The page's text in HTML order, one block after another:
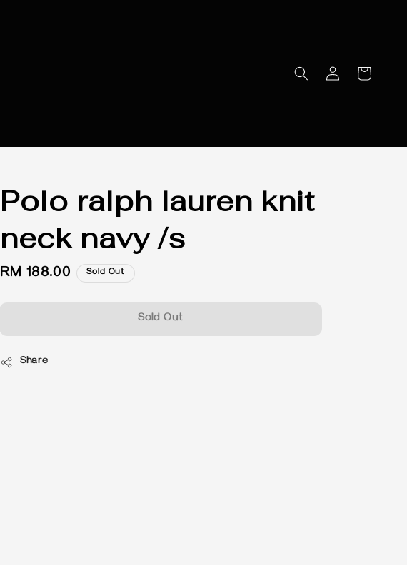
Polo ralph lauren knit
neck navy /s
Regular
RM 188.00 Sold Out
Sold Out
Share